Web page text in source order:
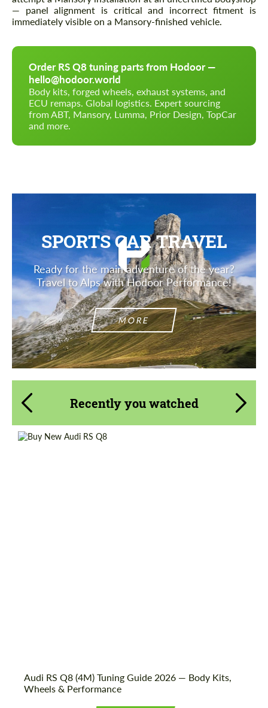
— panel alignment is critical and incorrect fitment is
immediately visible on a Mansory-finished vehicle.
Order RS Q8 tuning parts from Hodoor —
hello@hodoor.world
Body kits, forged wheels, exhaust systems, and
ECU remaps. Global logistics. Expert sourcing
from ABT, Mansory, Lumma, Prior Design, TopCar
and more.
SPORTS CAR TRAVEL
Ready for the main adventure of the year?
Travel to Alps with Hodoor Performance!
MORE
Recently you watched
Audi RS Q8 (4M) Tuning Guide 2026 — Body Kits,
Wheels & Performance